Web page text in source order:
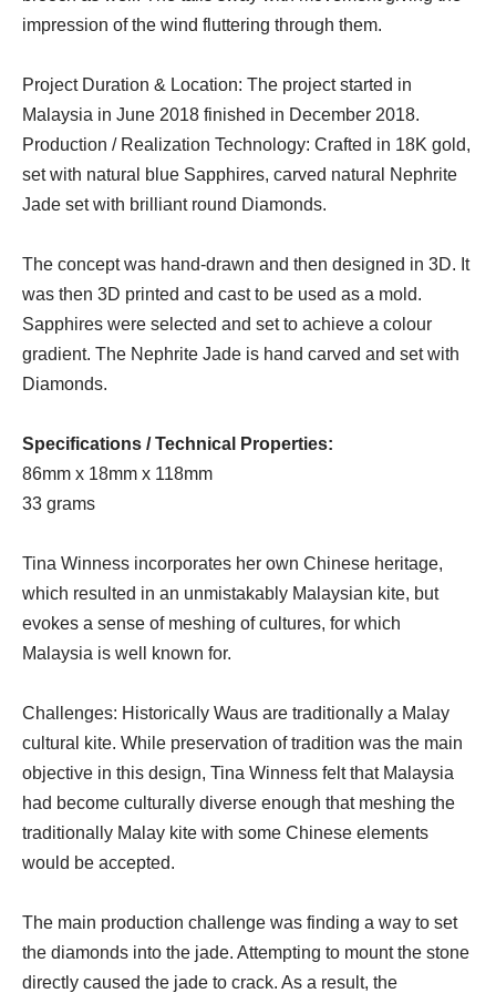
impression of the wind fluttering through them.
Project Duration & Location: The project started in
Malaysia in June 2018 finished in December 2018.
Production / Realization Technology: Crafted in 18K gold,
set with natural blue Sapphires, carved natural Nephrite
Jade set with brilliant round Diamonds.
The concept was hand-drawn and then designed in 3D. It
was then 3D printed and cast to be used as a mold.
Sapphires were selected and set to achieve a colour
gradient. The Nephrite Jade is hand carved and set with
Diamonds.
Specifications / Technical Properties:
86mm x 18mm x 118mm
33 grams
Tina Winness incorporates her own Chinese heritage,
which resulted in an unmistakably Malaysian kite, but
evokes a sense of meshing of cultures, for which
Malaysia is well known for.
Challenges: Historically Waus are traditionally a Malay
cultural kite. While preservation of tradition was the main
objective in this design, Tina Winness felt that Malaysia
had become culturally diverse enough that meshing the
traditionally Malay kite with some Chinese elements
would be accepted.
The main production challenge was finding a way to set
the diamonds into the jade. Attempting to mount the stone
directly caused the jade to crack. As a result, the